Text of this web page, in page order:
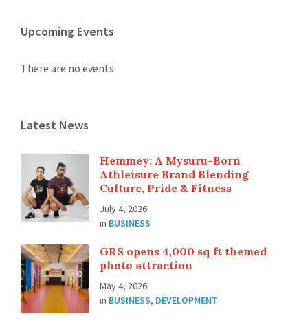
Upcoming Events
There are no events
Latest News
Hemmey: A Mysuru-Born
Athleisure Brand Blending
Culture, Pride & Fitness
July 4, 2026
in BUSINESS
GRS opens 4,000 sq ft themed
photo attraction
May 4, 2026
in BUSINESS, DEVELOPMENT